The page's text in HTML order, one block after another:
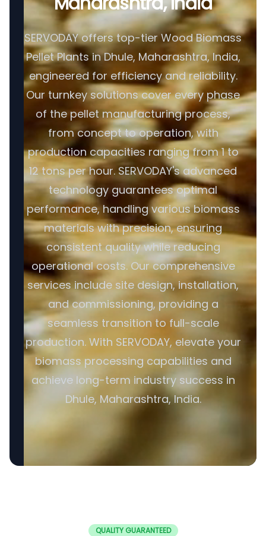
SERVODAY offers top-tier Wood Biomass
Pellet Plants in Dhule, Maharashtra, India,
engineered for efficiency and reliability.
Our turnkey solutions cover every phase
of the pellet manufacturing process,
from concept to operation, with
production capacities ranging from 1 to
12 tons per hour. SERVODAY's advanced
technology guarantees optimal
performance, handling various biomass
materials with precision, ensuring
consistent quality while reducing
operational costs. Our comprehensive
services include site design, installation,
and commissioning, providing a
seamless transition to full-scale
production. With SERVODAY, elevate your
biomass processing capabilities and
achieve long-term industry success in
Dhule, Maharashtra, India.
QUALITY GUARANTEED